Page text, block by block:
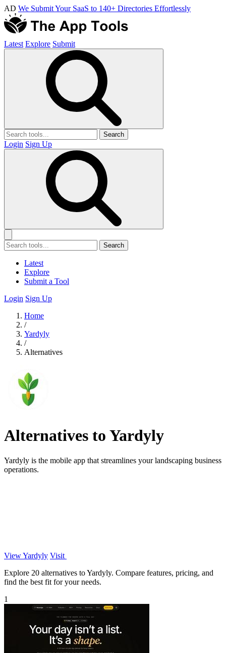
AD We Submit Your SaaS to 140+ Directories Effortlessly
Latest Explore Submit
Search
Login Sign Up
Search
Latest
Explore
Submit a Tool
Login Sign Up
Home
/
Yardyly
/
Alternatives
Alternatives to Yardyly
Yardyly is the mobile app that streamlines your landscaping business
operations.
View Yardyly Visit
Explore 20 alternatives to Yardyly. Compare features, pricing, and
find the best fit for your needs.
1